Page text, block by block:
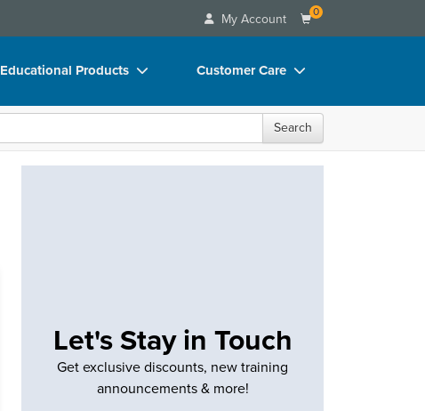
My Account 0
Educational Products
Books
DVD Videos
Customer Care
Your Account
FAQs
Search
Let's Stay in Touch
Get exclusive discounts, new training
announcements & more!